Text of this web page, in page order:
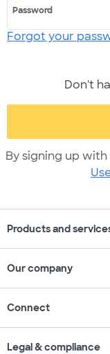
Password
Forgot your
Don't
By signing up
Products and
Our company
Connect
Legal & compliance